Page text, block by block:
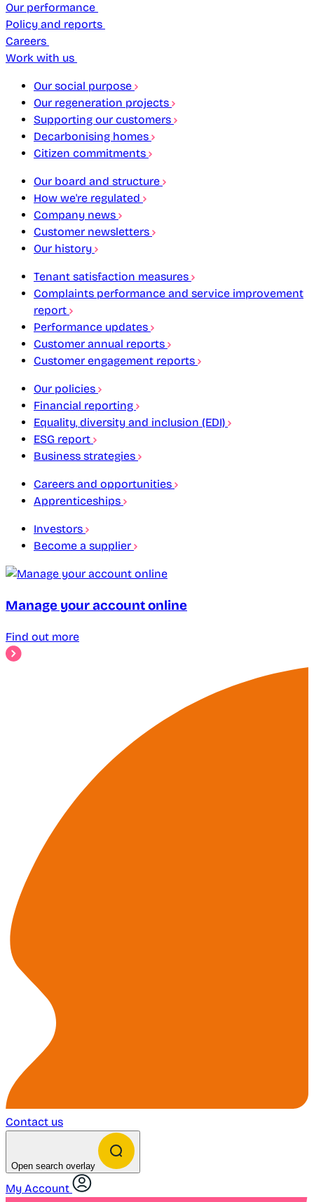
Our performance
Policy and reports
Careers
Work with us
Our social purpose
Our regeneration projects
Supporting our customers
Decarbonising homes
Citizen commitments
Our board and structure
How we're regulated
Company news
Customer newsletters
Our history
Tenant satisfaction measures
Complaints performance and service improvement
report
Performance updates
Customer annual reports
Customer engagement reports
Our policies
Financial reporting
Equality, diversity and inclusion (EDI)
ESG report
Business strategies
Careers and opportunities
Apprenticeships
Investors
Become a supplier
Manage your account online
Find out more
Contact us
Open search overlay
My Account